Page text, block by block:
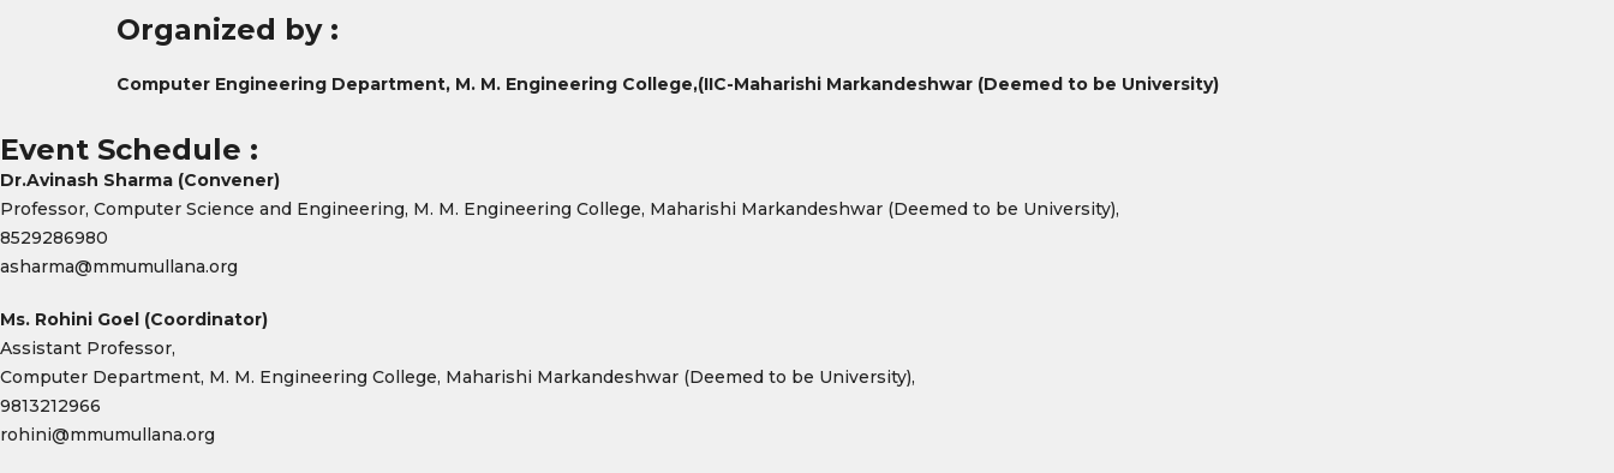
Organized by :
Computer Engineering Department, M. M. Engineering College,(IIC-Maharishi Markandeshwar (Deemed to be University)
Event Schedule :
Dr.Avinash Sharma (Convener)
Professor, Computer Science and Engineering, M. M. Engineering College, Maharishi Markandeshwar (Deemed to be University),
8529286980
asharma@mmumullana.org
Ms. Rohini Goel (Coordinator)
Assistant Professor,
Computer Department, M. M. Engineering College, Maharishi Markandeshwar (Deemed to be University),
9813212966
rohini@mmumullana.org